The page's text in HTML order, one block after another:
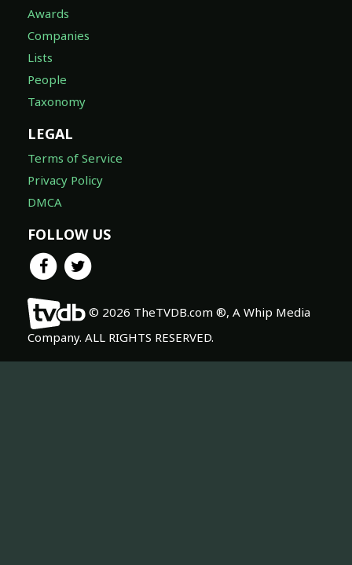
Awards
Companies
Lists
People
Taxonomy
LEGAL
Terms of Service
Privacy Policy
DMCA
FOLLOW US
© 2026 TheTVDB.com ®, A Whip Media
Company. ALL RIGHTS RESERVED.